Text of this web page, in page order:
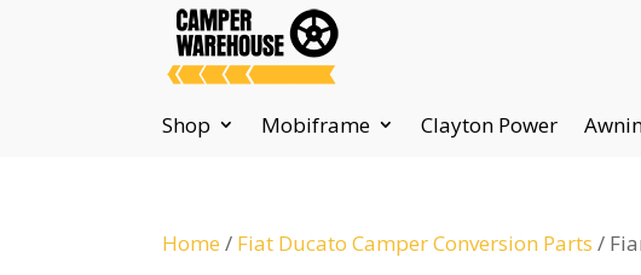
Shop Mobiframe Clayton Power
Home / Fiat Ducato Camper Conversion Parts /